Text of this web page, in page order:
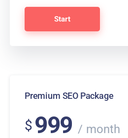
Start
Premium SEO Package
$ 999 month